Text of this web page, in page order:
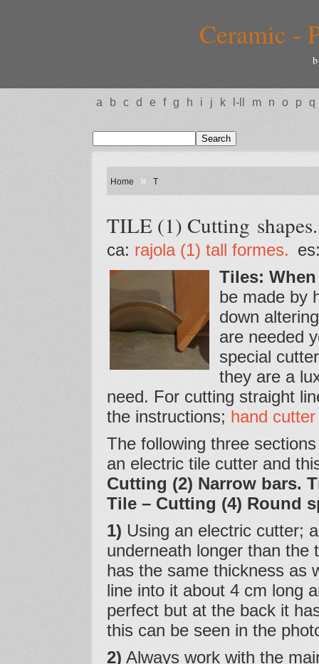
Ceramic -
a b c d e f g h i j k l-ll m n o p q
Home » T
TILE (1) Cutting shapes.
ca: rajola (1) tall formes.
Tiles:
be made by
down
are needed
special
they are a
need. For cutting straight
the instructions; hand cutter
The following three
an electric tile cutter and
Cutting (2) Narrow bars.
Tile – Cutting (4) Round
1) Using an electric cutter;
underneath longer than
has the same thickness as
line into it about 4 cm long
perfect but at the back it
this can be seen in the
2) Always work with the